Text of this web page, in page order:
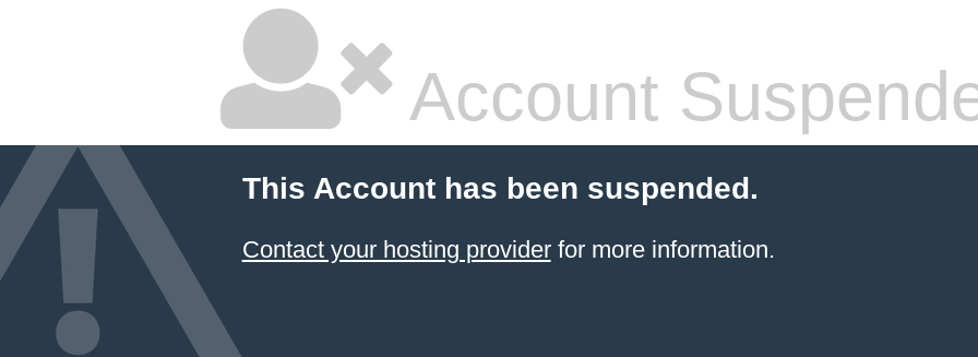
Account
This Account has been suspended.
Contact your hosting providerfor more information.